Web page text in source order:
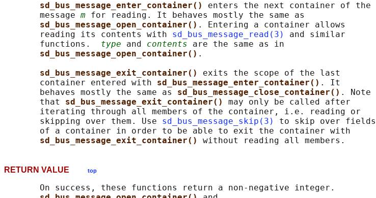
sd_bus_message_enter_container() enters the next container of the
       message
m for reading. It behaves mostly the same as
sd_bus_message_open_container() . Entering a container allows
       reading its contents with
sd_bus_message_read(3)
and similar
       functions.
type and contents are the same as in
sd_bus_message_open_container() .
sd_bus_message_exit_container() exits the scope of the last
       container entered with
sd_bus_message_enter_container() . It
       behaves mostly the same as
sd_bus_message_close_container() . Note
       that
sd_bus_message_exit_container() may only be called after
       iterating through all members of the container, i.e. reading or
       skipping over them. Use
sd_bus_message_skip(3)
to skip over fields
       of a container in order to be able to exit the container with
sd_bus_message_exit_container()
RETURN VALUE top
       On success, these functions return a non-negative integer.